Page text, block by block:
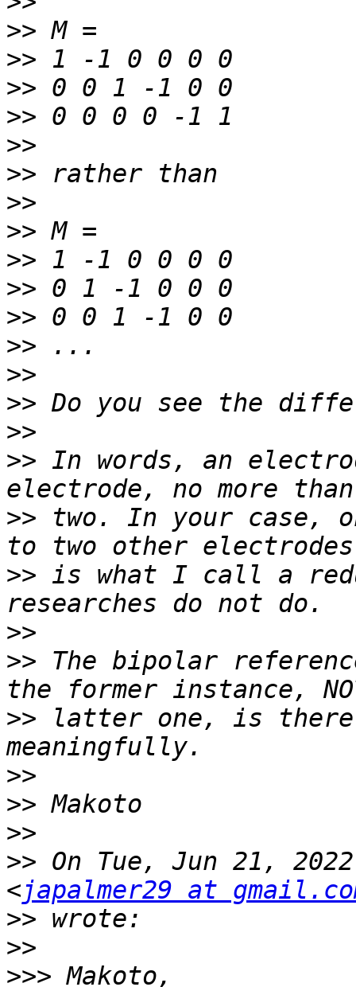
>>
>>
>>
>>
>>
>>
>>
>>
>>
>>
>>
>>
>>
>>
>>
>> In words, an
>> two. In your case,
>> is what I call a
>>
>> The bipolar
>> latter one, is there
>>
>>
>>
>> On Tue, Jun 21,
<japalmer29 at
>>
>>
>>>